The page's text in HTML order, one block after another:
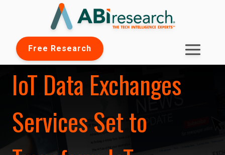
Free Research
IoT Data Exchanges
Services Set to